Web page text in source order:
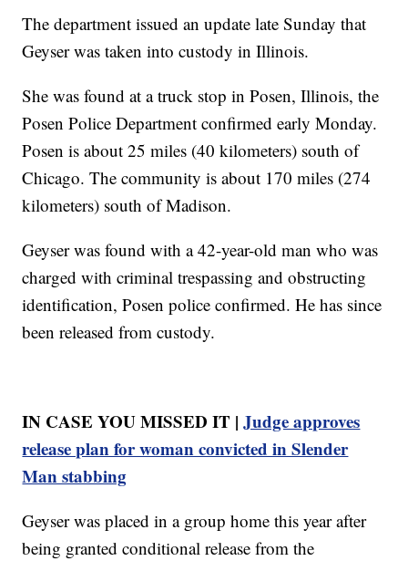
The department issued an update late Sunday that
Geyser was taken into custody in Illinois.
She was found at a truck stop in Posen, Illinois, the
Posen Police Department confirmed early Monday.
Posen is about 25 miles (40 kilometers) south of
Chicago. The community is about 170 miles (274
kilometers) south of Madison.
Geyser was found with a 42-year-old man who was
charged with criminal trespassing and obstructing
identification, Posen police confirmed. He has since
been released from custody.
IN CASE YOU MISSED IT |Judge approves
release plan for woman convicted in Slender
Man stabbing
Geyser was placed in a group home this year after
being granted conditional release from the